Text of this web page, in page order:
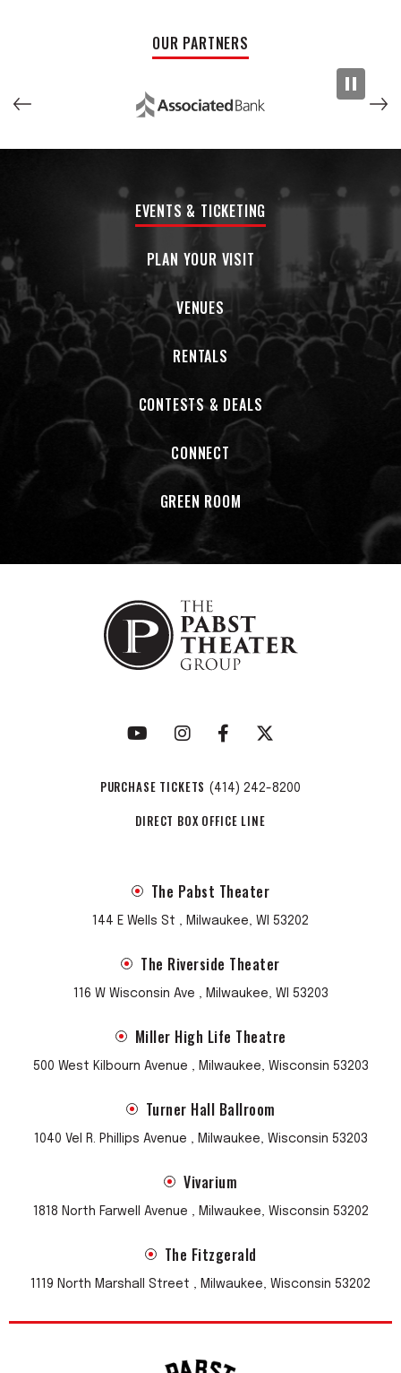
funk to Latin to reggae and beyond.
of the band’s live show. These studio renditions have
funk and jazz informed psych-rock songs, and then
sprawling 15-minute compositions with intricate unison lines,
agile genre-jumping, and dazzling improvisation.
OUR PARTNERS
EVENTS & TICKETING
PLAN YOUR VISIT
VENUES
RENTALS
CONTESTS & DEALS
CONNECT
GREEN ROOM
PURCHASE TICKETS (414) 242-8200
DIRECT BOX OFFICE LINE
The Pabst Theater
144 E Wells St , Milwaukee, WI 53202
The Riverside Theater
116 W Wisconsin Ave , Milwaukee, WI 53203
Miller High Life Theatre
500 West Kilbourn Avenue , Milwaukee, Wisconsin 53203
Turner Hall Ballroom
1040 Vel R. Phillips Avenue , Milwaukee, Wisconsin 53203
Vivarium
1818 North Farwell Avenue , Milwaukee, Wisconsin 53202
The Fitzgerald
1119 North Marshall Street , Milwaukee, Wisconsin 53202